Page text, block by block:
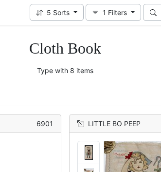
5 Sorts 1 Filters
Cloth Book
Type with 8 items
6901 LITTLE BO PEEP